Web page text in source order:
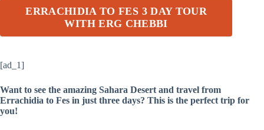
ERRACHIDIA TO FES 3 DAY TOUR
WITH ERG CHEBBI
[ad_1]
Want to see the amazing Sahara Desert and travel from
Errachidia to Fes in just three days? This is the perfect trip for
you!